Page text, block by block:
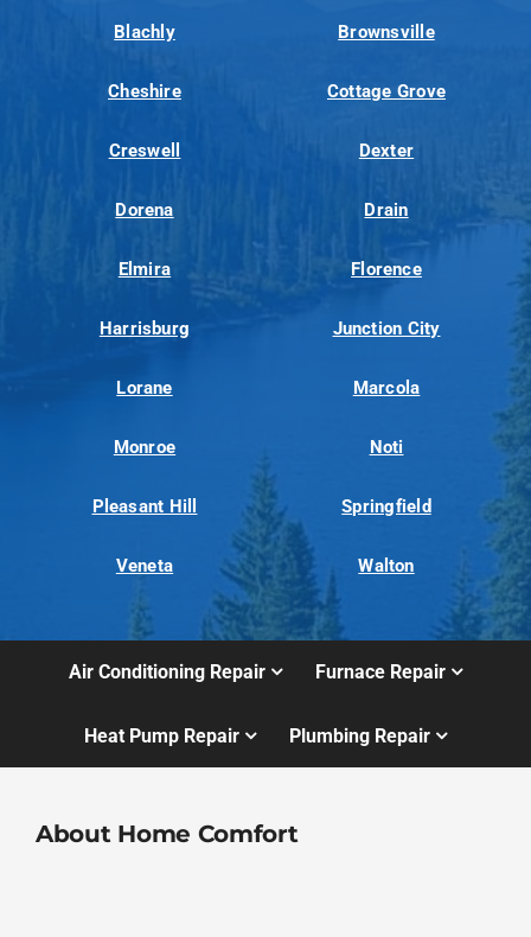
Blachly Brownsville
Cheshire Cottage Grove
Creswell Dexter
Dorena Drain
Elmira Florence
Harrisburg Junction City
Lorane Marcola
Monroe Noti
Pleasant Hill Springfield
Veneta Walton
Air Conditioning Repair Furnace Repair
Heat Pump Repair Plumbing Repair
About Home Comfort